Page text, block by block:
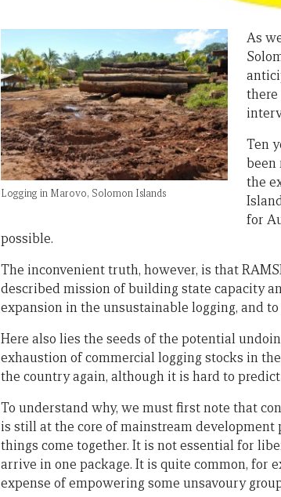
Logging in Marovo, Solomon Islands
As
there
Ten
been
the
for
possible.
The inconvenient truth, however, is that
described mission of building state capacity
expansion in the unsustainable logging, and
Here also lies the seeds of the potential
exhaustion of commercial logging stocks in
the country again, although it is hard to
To understand why, we must first note that
is still at the core of mainstream development
things come together. It is not essential for
arrive in one package. It is quite common, for
expense of empowering some unsavoury